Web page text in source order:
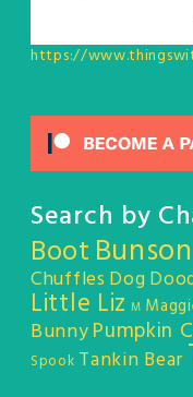
https://
Search by
Boot
Chuffles Dog
Little Liz M
BunnyPumpkin
Spook Tankin Bear